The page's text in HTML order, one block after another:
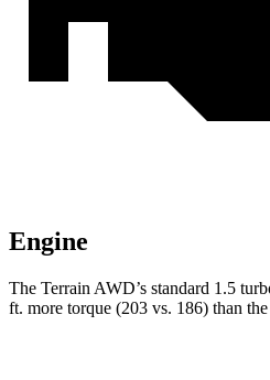
Engine
The Terrain AWD’s standard 1.5
ft. more torque (203 vs. 186) than